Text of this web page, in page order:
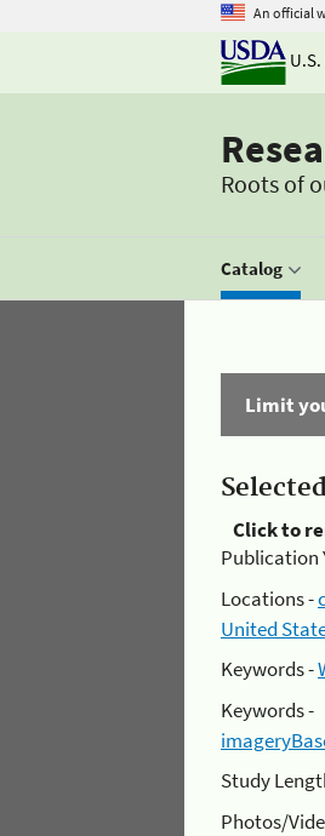
An official
U.S.
Roots of
Catalog
Limit
Click to
Publication
Locations -
United
Keywords -
Keywords -
Study
Photos/